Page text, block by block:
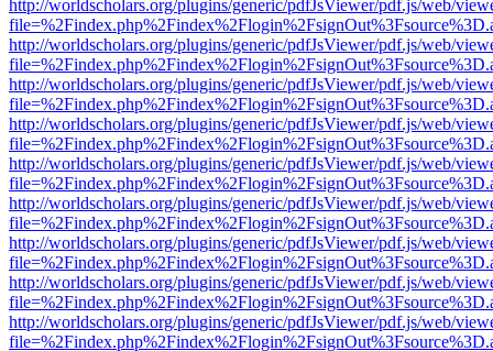
http://worldscholars.org/plugins/generic/pdfJsViewer/pdf.js/web/
http://worldscholars.org/plugins/generic/pdfJsViewer/pdf.js/web/
http://worldscholars.org/plugins/generic/pdfJsViewer/pdf.js/web/
http://worldscholars.org/plugins/generic/pdfJsViewer/pdf.js/web/
http://worldscholars.org/plugins/generic/pdfJsViewer/pdf.js/web/
http://worldscholars.org/plugins/generic/pdfJsViewer/pdf.js/web/
http://worldscholars.org/plugins/generic/pdfJsViewer/pdf.js/web/
http://worldscholars.org/plugins/generic/pdfJsViewer/pdf.js/web/
http://worldscholars.org/plugins/generic/pdfJsViewer/pdf.js/web/